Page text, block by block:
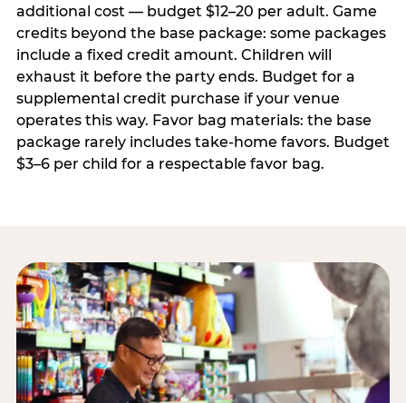
additional cost — budget $12–20 per adult. Game
credits beyond the base package: some packages
include a fixed credit amount. Children will
exhaust it before the party ends. Budget for a
supplemental credit purchase if your venue
operates this way. Favor bag materials: the base
package rarely includes take-home favors. Budget
$3–6 per child for a respectable favor bag.